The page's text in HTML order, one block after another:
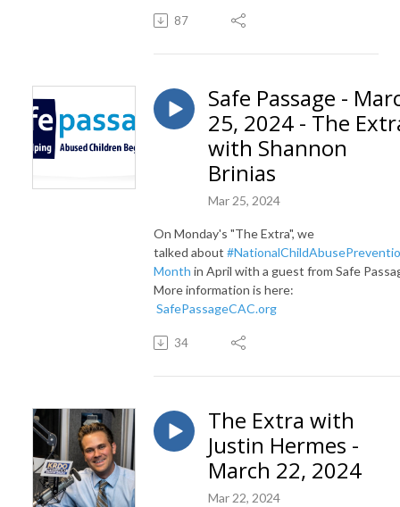
87
Safe Passage -
25, 2024 - The
with Shannon
Brinias
Mar 25, 2024
On Monday's "The Extra", we
talked about
Month in April with a guest from Safe
More information is here:
SafePassageCAC.org
34
The Extra with
Justin Hermes -
March 22, 2024
Mar 22, 2024